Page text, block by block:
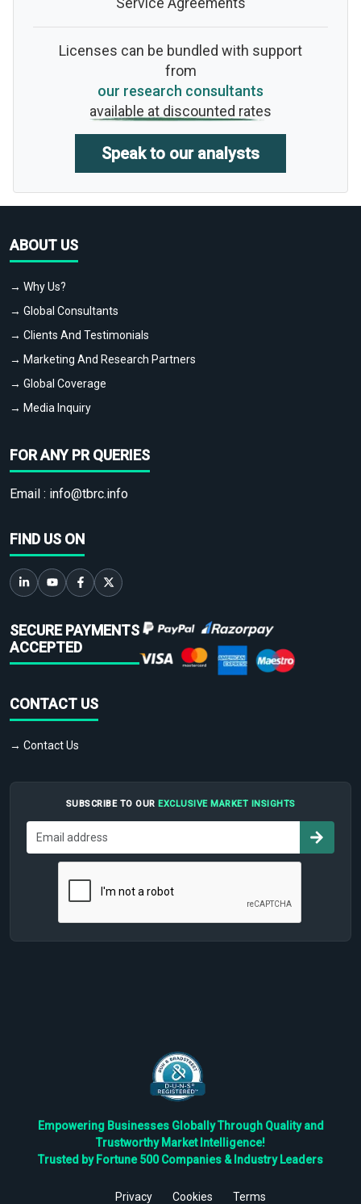
Licenses can be bundled with support
from
our research consultants
available at discounted rates
Speak to our analysts
ABOUT US
→ Why Us?
→ Global Consultants
→ Clients And Testimonials
→ Marketing And Research Partners
→ Global Coverage
→ Media Inquiry
FOR ANY PR QUERIES
Email : info@tbrc.info
FIND US ON
SECURE PAYMENTS
ACCEPTED
CONTACT US
→ Contact Us
SUBSCRIBE TO OUR EXCLUSIVE MARKET INSIGHTS
Empowering Businesses Globally Through Quality and
Trustworthy Market Intelligence!
Trusted by Fortune 500 Companies & Industry Leaders
Privacy Cookies Terms